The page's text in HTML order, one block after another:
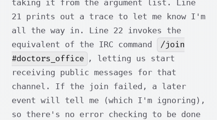
taking it from the argument list. Line
21 prints out a trace to let me know I'm
all the way in. Line 22 invokes the
equivalent of the IRC command
/join
#doctors_office , letting us start
receiving public messages for that
channel. If the join failed, a later
event will tell me (which I'm ignoring),
so there's no error checking to be done